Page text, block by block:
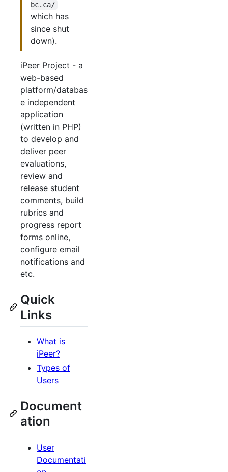
bc.ca/
which has
since shut
down).
iPeer Project - a
web-based
platform/databas
e independent
application
(written in PHP)
to develop and
deliver peer
evaluations,
review and
release student
comments, build
rubrics and
progress report
forms online,
configure email
notifications and
etc.
Quick
Links
What is
iPeer?
Types of
Users
Document
ation
User
Documentati